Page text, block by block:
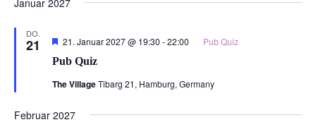
Januar 2027
DO.
21
Pub Quiz
Hervorgehoben
21. Januar 2027 @ 19:30 -22:00 Pub Quiz
The VillageTibarg 21, Hamburg, Germany
Februar 2027